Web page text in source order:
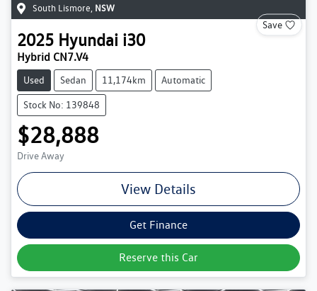
South Lismore NSW
Save
2025 Hyundai i30
Hybrid CN7.V4
Used Sedan 11,174km Automatic
Stock No: 139848
$28,888
Drive Away
View Details
Get Finance
Reserve this Car